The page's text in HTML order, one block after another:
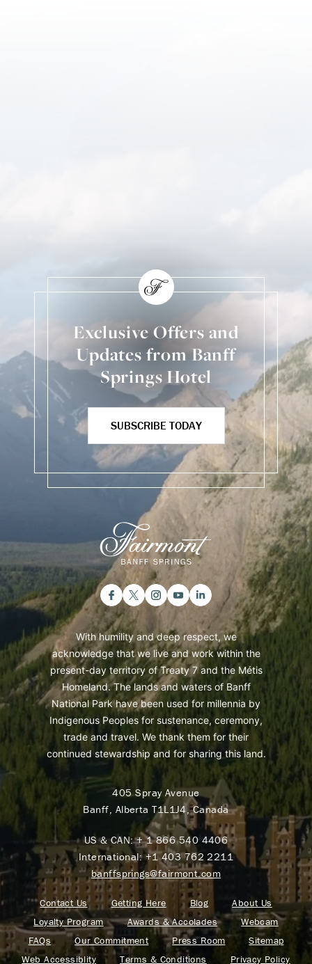
Exclusive Offers and
Updates from Banff
Springs Hotel
SUBSCRIBE TODAY
With humility and deep respect, we
acknowledge that we live and work within the
present-day territory of Treaty 7 and the Métis
Homeland. The lands and waters of Banff
National Park have been used for millennia by
Indigenous Peoples for sustenance, ceremony,
trade and travel. We thank them for their
continued stewardship and for sharing this land.
405 Spray Avenue
Banff, Alberta T1L1J4, Canada
US & CAN:+ 1 866 540 4406
International:+1 403 762 2211
banffsprings@fairmont.com
Contact Us Getting Here Blog
About Us
Loyalty Program
Awards & Accolades
Webcam
FAQs
Our Commitment Press Room
Sitemap
Web Accessiblity
Terms & Conditions Privacy Policy